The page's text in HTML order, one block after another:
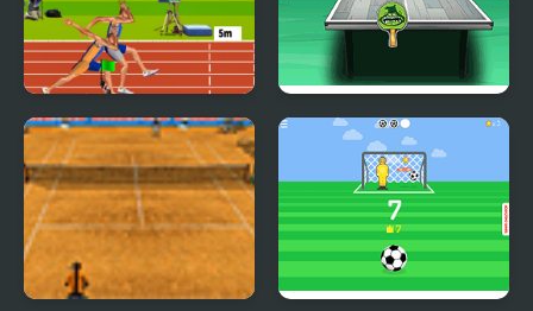
Ragdoll Runners
Table Tennis Ultra
Mega Tournament